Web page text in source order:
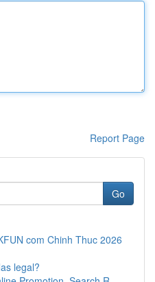
Report Page
Go
com Chinh Thuc 2026
legal?